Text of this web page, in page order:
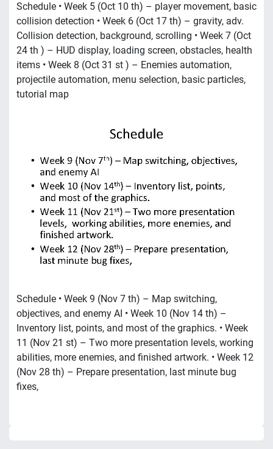
Schedule • Week 5 (Oct 10 th) – player movement, basic
collision detection • Week 6 (Oct 17 th) – gravity, adv.
Collision detection, background, scrolling • Week 7 (Oct
24 th ) – HUD display, loading screen, obstacles, health
items • Week 8 (Oct 31 st ) – Enemies automation,
projectile automation, menu selection, basic particles,
tutorial map
Schedule • Week 9 (Nov 7 th) – Map switching,
objectives, and enemy AI • Week 10 (Nov 14 th) –
Inventory list, points, and most of the graphics. • Week
11 (Nov 21 st) – Two more presentation levels, working
abilities, more enemies, and finished artwork. • Week 12
(Nov 28 th) – Prepare presentation, last minute bug
fixes,